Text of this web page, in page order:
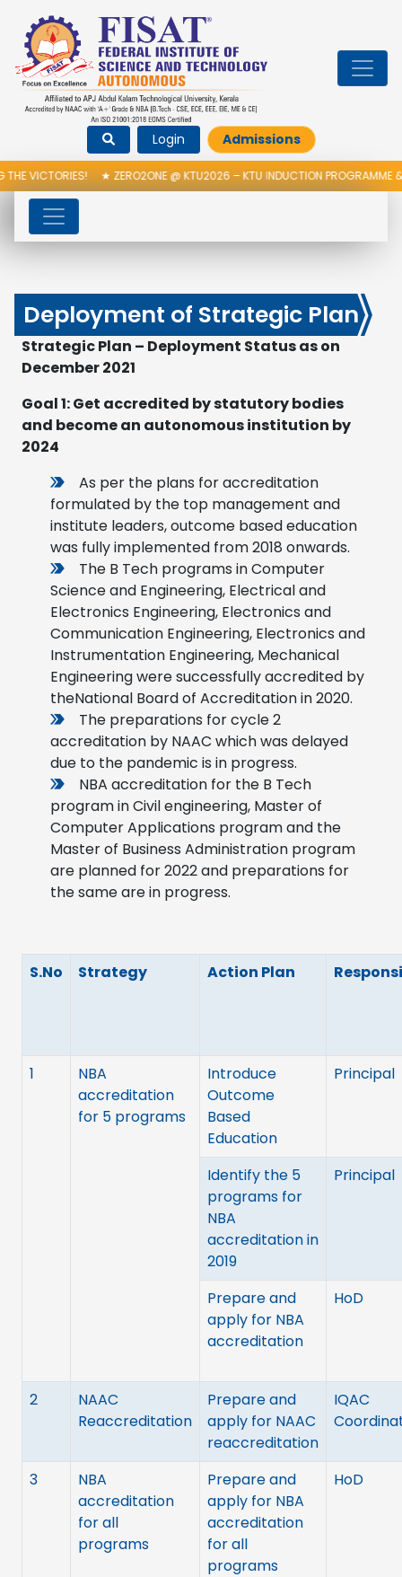
Login Admissions
★ZERO2ONE @ KTU2026 – KTU INDUCTION PROGRAMME &
Deployment of Strategic Plan
Strategic Plan – Deployment Status as on
December 2021
Goal 1:Get accredited by statutory bodies
and become an autonomous institution by
2024
As per the plans for accreditation
formulated by the top management and
institute leaders, outcome based education
was fully implemented from 2018 onwards.
The B Tech programs in Computer
Science and Engineering, Electrical and
Electronics Engineering, Electronics and
Communication Engineering, Electronics and
Instrumentation Engineering, Mechanical
Engineering were successfully accredited by
theNational Board of Accreditation in 2020.
The preparations for cycle 2
accreditation by NAAC which was delayed
due to the pandemic is in progress.
NBA accreditation for the B Tech
program in Civil engineering, Master of
Computer Applications program and the
Master of Business Administration program
are planned for 2022 and preparations for
the same are in progress.
S.No Strategy Action Plan
1
NBA
accreditation
for 5 programs
Introduce
Outcome
Based
Education
Principal
Identify the 5
programs for
NBA
accreditation in
2019
Principal
Prepare and
apply for NBA
accreditation
HoD
2
NAAC
Reaccreditation
Prepare and
apply for NAAC
reaccreditation
IQAC
3
NBA
accreditation
for all
programs
Prepare and
apply for NBA
accreditation
for all
programs
HoD